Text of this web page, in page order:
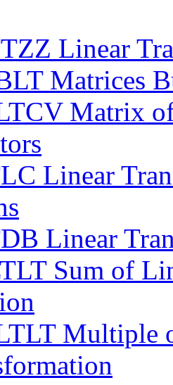
Linear
Matrices
Matrix
Linear
Linear
Sum of
Multiple